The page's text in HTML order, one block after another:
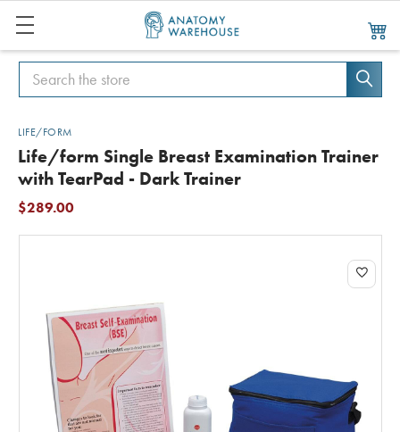
Search
Search
LIFE/FORM
Life/form Single Breast Examination Trainer
with TearPad - Dark Trainer
$289.00